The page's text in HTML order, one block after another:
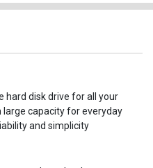
hard disk drive for all your
large capacity for everyday
and simplicity